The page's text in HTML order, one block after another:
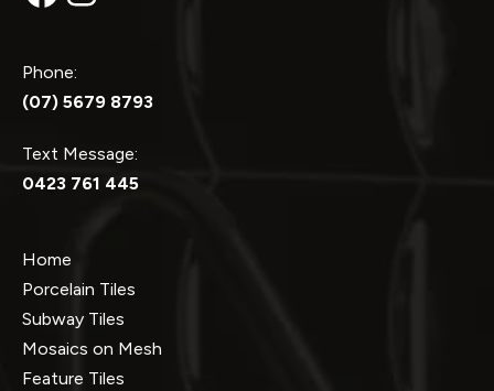
Phone:
(07) 5679 8793
Text Message:
0423 761 445
Home
Porcelain Tiles
Subway Tiles
Mosaics on Mesh
Feature Tiles